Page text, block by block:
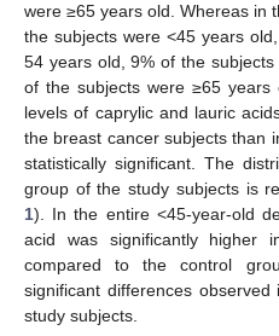
were ≥65 years old. Whereas in
the subjects were <45 years
54 years old, 9% of the
of the subjects were ≥65
levels of caprylic and lauric
the breast cancer subjects than
statistically significant. The
group of the study subjects is
1). In the entire <45-year-old
acid was significantly higher
compared to the control
significant differences
study subjects.